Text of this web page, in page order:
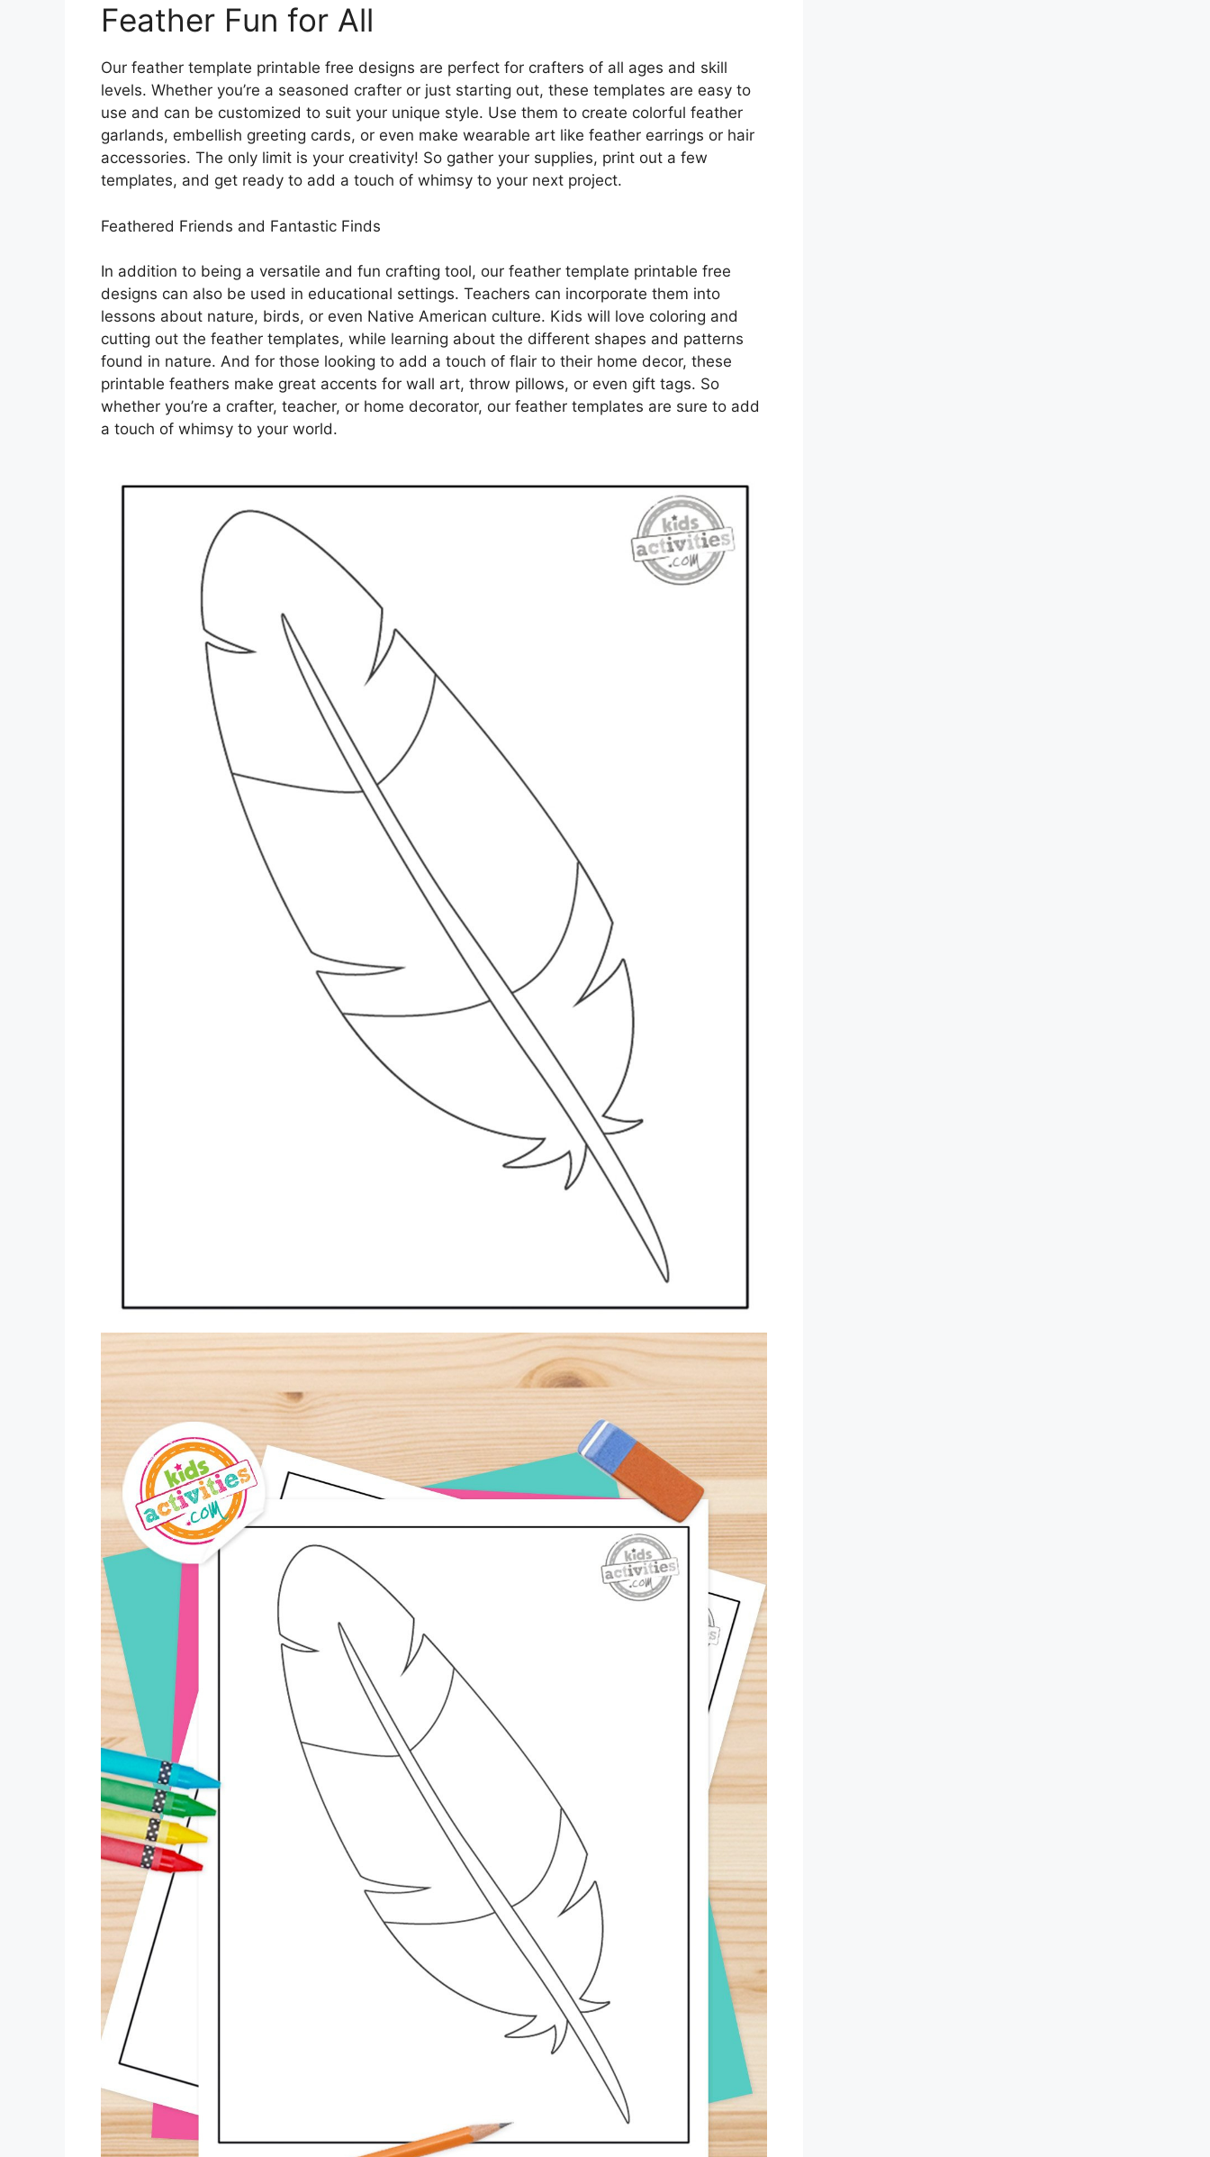
Feather Fun for All
Our feather template printable free designs are perfect for crafters of all ages and skill
levels. Whether you’re a seasoned crafter or just starting out, these templates are easy to
use and can be customized to suit your unique style. Use them to create colorful feather
garlands, embellish greeting cards, or even make wearable art like feather earrings or hair
accessories. The only limit is your creativity! So gather your supplies, print out a few
templates, and get ready to add a touch of whimsy to your next project.
Feathered Friends and Fantastic Finds
In addition to being a versatile and fun crafting tool, our feather template printable free
designs can also be used in educational settings. Teachers can incorporate them into
lessons about nature, birds, or even Native American culture. Kids will love coloring and
cutting out the feather templates, while learning about the different shapes and patterns
found in nature. And for those looking to add a touch of flair to their home decor, these
printable feathers make great accents for wall art, throw pillows, or even gift tags. So
whether you’re a crafter, teacher, or home decorator, our feather templates are sure to add
a touch of whimsy to your world.